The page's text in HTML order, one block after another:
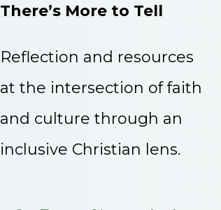
There’s More to Tell
Reflection and resources
at the intersection of faith
and culture through an
inclusive Christian lens.